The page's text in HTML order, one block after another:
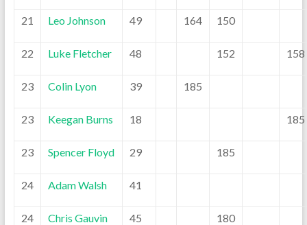
21 Leo Johnson 49 164 150
22 Luke Fletcher 48 152 158
23 Colin Lyon 39 185
23 Keegan Burns 18 185
23 Spencer Floyd 29 185
24 Adam Walsh 41
24 Chris Gauvin 45 180